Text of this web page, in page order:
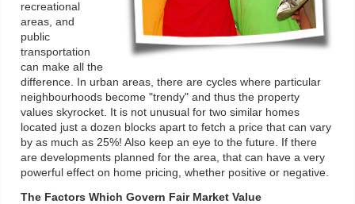
recreational
areas, and
public
transportation
can make all the
difference. In urban areas, there are cycles where particular
neighbourhoods become "trendy" and thus the property
values skyrocket. It is not unusual for two similar homes
located just a dozen blocks apart to fetch a price that can vary
by as much as 25%! Also keep an eye to the future. If there
are developments planned for the area, that can have a very
powerful effect on home pricing, whether positive or negative.
The Factors Which Govern Fair Market Value